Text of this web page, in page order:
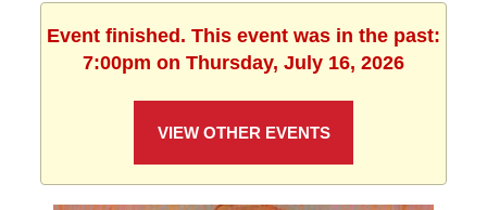
Event finished. This event was in the past:
7:00pm on Thursday, July 16, 2026
VIEW OTHER EVENTS